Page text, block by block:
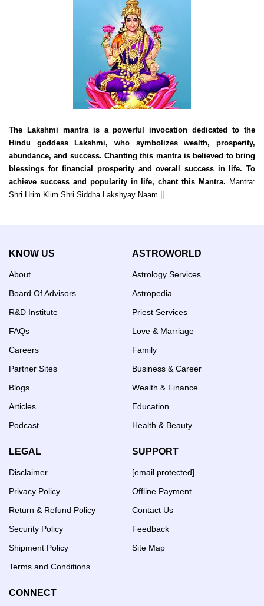
The Lakshmi mantra is a powerful invocation dedicated to the
Hindu goddess Lakshmi, who symbolizes wealth, prosperity,
abundance, and success. Chanting this mantra is believed to bring
blessings for financial prosperity and overall success in life. To
achieve success and popularity in life, chant this Mantra. Mantra:
Shri Hrim Klim Shri Siddha Lakshyay Naam ||
KNOW US
About
Board Of Advisors
R&D Institute
FAQs
Careers
Partner Sites
Blogs
Articles
Podcast
ASTROWORLD
Astrology Services
Astropedia
Priest Services
Love & Marriage
Family
Business & Career
Wealth & Finance
Education
Health & Beauty
LEGAL
Disclaimer
Privacy Policy
Return & Refund Policy
Security Policy
Shipment Policy
Terms and Conditions
SUPPORT
[email protected]
Offline Payment
Contact Us
Feedback
Site Map
CONNECT